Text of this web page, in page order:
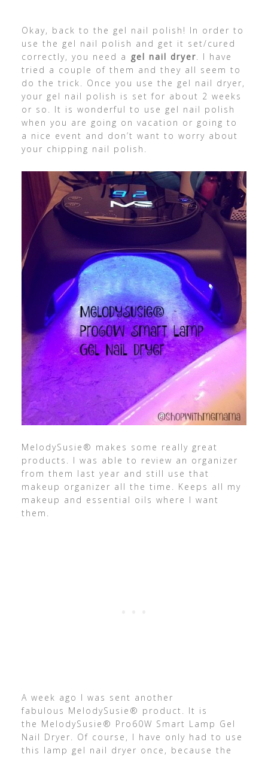
Okay, back to the gel nail polish! In order to
use the gel nail polish and get it set/cured
correctly, you need a gel nail dryer. I have
tried a couple of them and they all seem to
do the trick. Once you use the gel nail dryer,
your gel nail polish is set for about 2 weeks
or so. It is wonderful to use gel nail polish
when you are going on vacation or going to
a nice event and don’t want to worry about
your chipping nail polish.
MelodySusie® makes some really great
products. I was able to review an organizer
from them last year and still use that
makeup organizer all the time. Keeps all my
makeup and essential oils where I want
them.
A week ago I was sent another
fabulous MelodySusie® product. It is
the MelodySusie® Pro60W Smart Lamp Gel
Nail Dryer. Of course, I have only had to use
this lamp gel nail dryer once, because the